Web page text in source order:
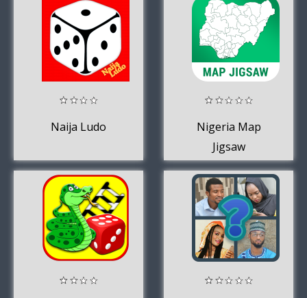
Naija Ludo
Nigeria Map
Jigsaw